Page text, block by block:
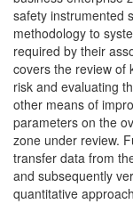
safety instrumented
methodology to
required by their
covers the review of
risk and evaluating
other means of
parameters on the
zone under review.
transfer data from
and subsequently
quantitative